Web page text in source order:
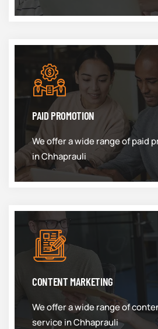
PAID PROMOTION
We offer a wide range of paid
in Chhaprauli
CONTENT MARKETING
We offer a wide range of
service in Chhaprauli